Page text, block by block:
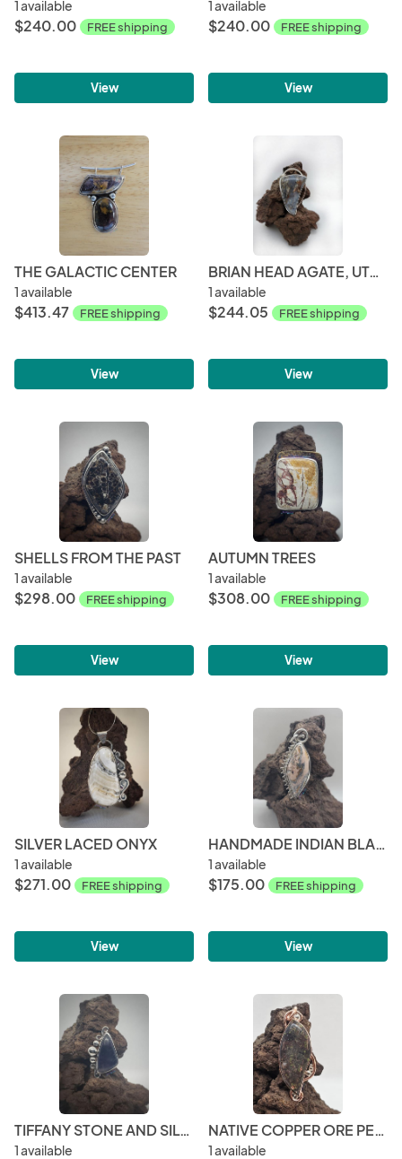
1 available
$240.00 FREE shipping
View
1 available
$240.00 FREE shipping
View
THE GALACTIC CENTER
1 available
$413.47 FREE shipping
View
BRIAN HEAD AGATE, UTAH STERLING SILVER
1 available
$244.05 FREE shipping
View
SHELLS FROM THE PAST
1 available
$298.00 FREE shipping
View
AUTUMN TREES
1 available
$308.00 FREE shipping
View
SILVER LACED ONYX
1 available
$271.00 FREE shipping
View
HANDMADE INDIAN BLANKET JASPER AND STERLING SILVER PENDANT
1 available
$175.00 FREE shipping
View
TIFFANY STONE AND SILVER
1 available
NATIVE COPPER ORE PENDANT
1 available